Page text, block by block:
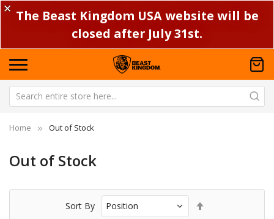
✕ The Beast Kingdom USA website will be
closed after July 31st.
Home Out of Stock
Out of Stock
Sort By